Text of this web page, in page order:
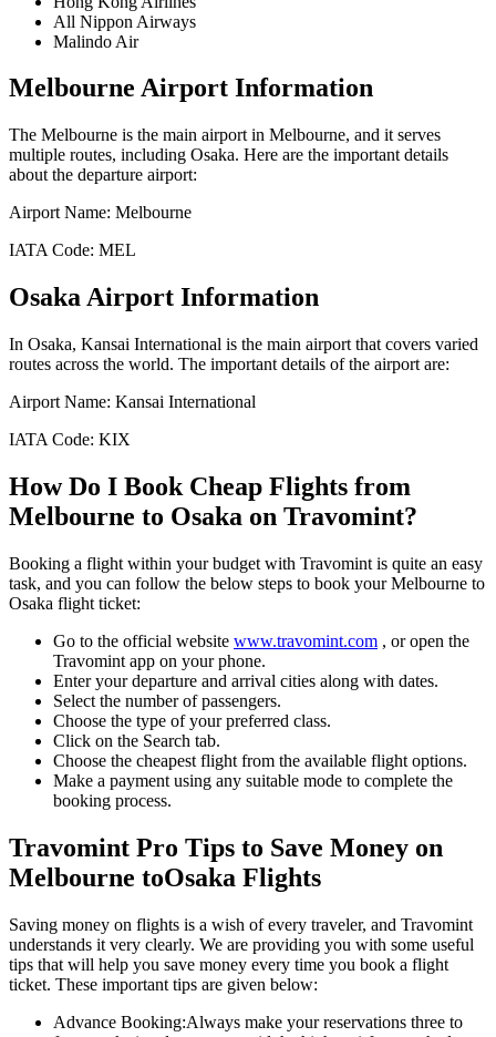
All Nippon Airways
Malindo Air
Melbourne Airport Information
The Melbourne is the main airport in Melbourne, and it serves
multiple routes, including Osaka. Here are the important details
about the departure airport:
Airport Name: Melbourne
IATA Code: MEL
OsakaAirport Information
In Osaka, Kansai International is the main airport that covers varied
routes across the world. The important details of the airport are:
Airport Name: Kansai International
IATA Code: KIX
How Do I Book Cheap Flights from
Melbourne to Osaka on Travomint?
Booking a flight within your budget with Travomint is quite an easy
task, and you can follow the below steps to book your Melbourne to
Osaka flight ticket:
Go to the official website www.travomint.com , or open the
Travomint app on your phone.
Enter your departure and arrival cities along with dates.
Select the number of passengers.
Choose the type of your preferred class.
Click on the Search tab.
Choose the cheapest flight from the available flight options.
Make a payment using any suitable mode to complete the
booking process.
Travomint Pro Tips to Save Money on
Melbourne toOsaka Flights
Saving money on flights is a wish of every traveler, and Travomint
understands it very clearly. We are providing you with some useful
tips that will help you save money every time you book a flight
ticket. These important tips are given below:
Advance Booking:Always make your reservations three to